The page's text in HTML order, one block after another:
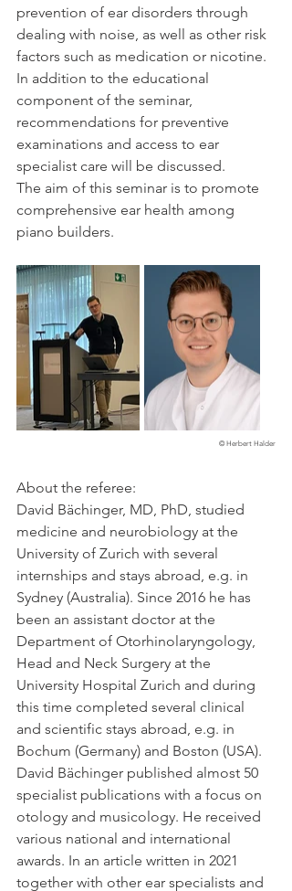
prevention of ear disorders through
dealing with noise, as well as other risk
factors such as medication or nicotine.
In addition to the educational
component of the seminar,
recommendations for preventive
examinations and access to ear
specialist care will be discussed.
The aim of this seminar is to promote
comprehensive ear health among
piano builders.
© Herbert Halder
About the referee:
David Bächinger, MD, PhD, studied
medicine and neurobiology at the
University of Zurich with several
internships and stays abroad, e.g. in
Sydney (Australia). Since 2016 he has
been an assistant doctor at the
Department of Otorhinolaryngology,
Head and Neck Surgery at the
University Hospital Zurich and during
this time completed several clinical
and scientific stays abroad, e.g. in
Bochum (Germany) and Boston (USA).
David Bächinger published almost 50
specialist publications with a focus on
otology and musicology. He received
various national and international
awards. In an article written in 2021
together with other ear specialists and